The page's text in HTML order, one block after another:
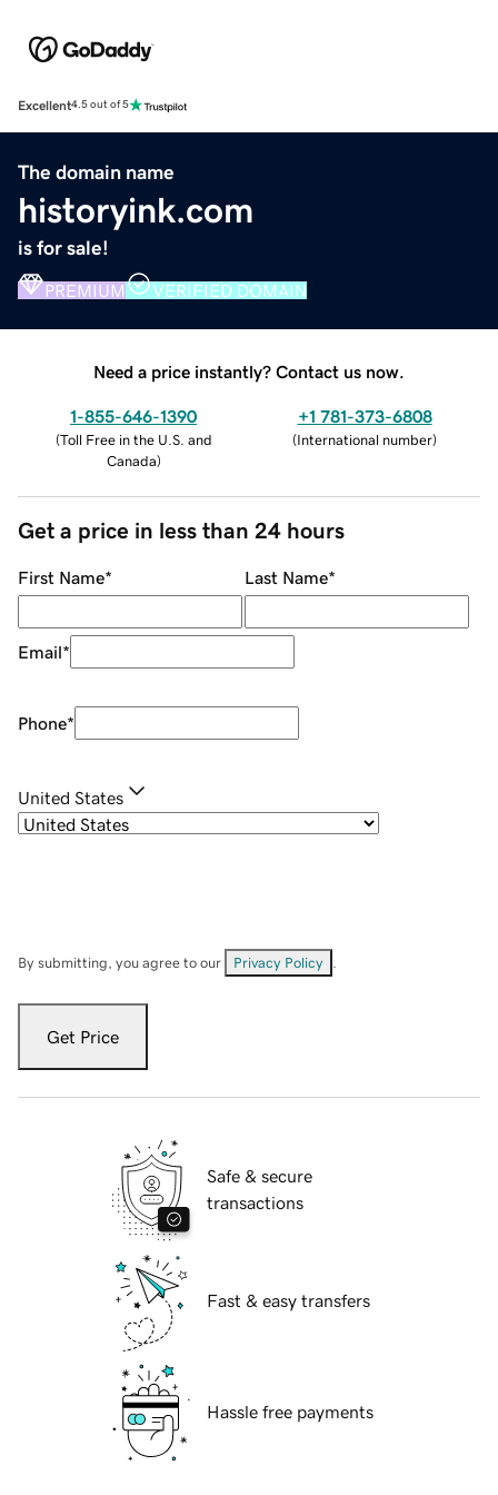
Excellent4.5 out of 5
The domain name
historyink.com
is for sale!
PREMIUM VERIFIED DOMAIN
Need a price instantly? Contact us now.
1-855-646-1390
(Toll Free in the U.S. and
Canada)
+1 781-373-6808
(International number)
Get a price in less than 24 hours
First Name* Last Name*
Email*
Phone*
United States
By submitting, you agree to our Privacy Policy
Get Price
Safe & secure
transactions
Fast & easy transfers
Hassle free payments